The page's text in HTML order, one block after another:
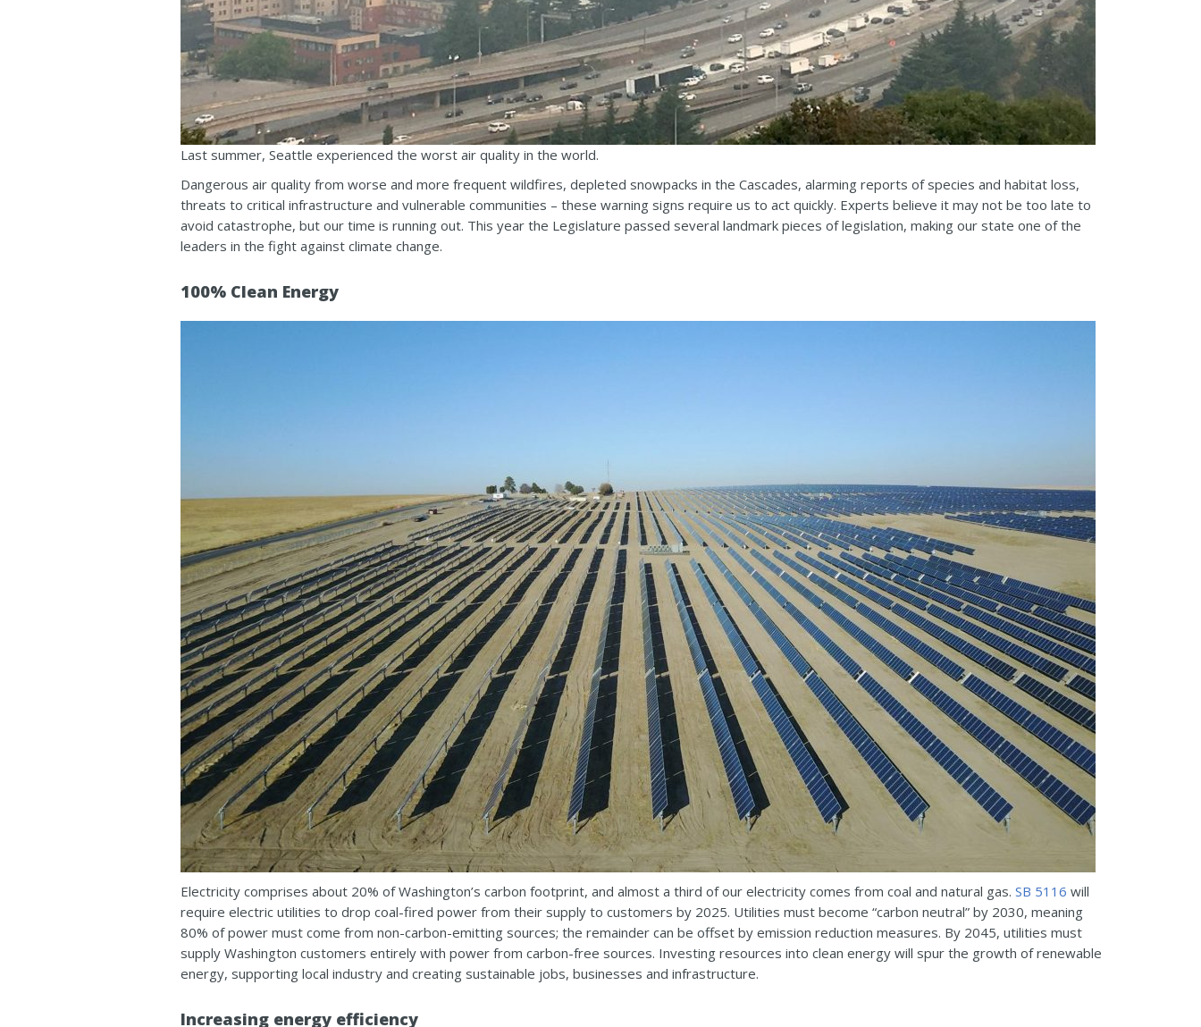
Last summer, Seattle experienced the worst air quality in the world.
Dangerous air quality from worse and more frequent wildfires, depleted snowpacks in the Cascades, alarming reports of species and habitat loss,
threats to critical infrastructure and vulnerable communities – these warning signs require us to act quickly. Experts believe it may not be too late to
avoid catastrophe, but our time is running out. This year the Legislature passed several landmark pieces of legislation, making our state one of the
leaders in the fight against climate change.
100% Clean Energy
Electricity comprises about 20% of Washington’s carbon footprint, and almost a third of our electricity comes from coal and natural gas. SB 5116 will
require electric utilities to drop coal-fired power from their supply to customers by 2025. Utilities must become “carbon neutral” by 2030, meaning
80% of power must come from non-carbon-emitting sources; the remainder can be offset by emission reduction measures. By 2045, utilities must
supply Washington customers entirely with power from carbon-free sources. Investing resources into clean energy will spur the growth of renewable
energy, supporting local industry and creating sustainable jobs, businesses and infrastructure.
Increasing energy efficiency